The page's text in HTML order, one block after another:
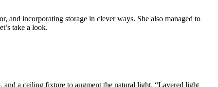
and incorporating storage in clever ways. She also managed to
take a look.
a ceiling fixture to augment the natural light. “Layered light